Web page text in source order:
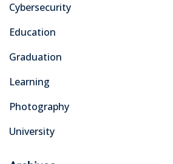
Cybersecurity
Education
Graduation
Learning
Photography
University